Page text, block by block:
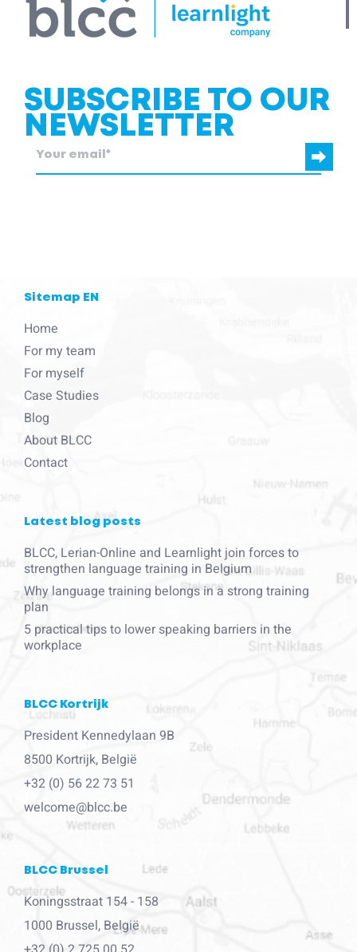
SUBSCRIBE TO OUR
NEWSLETTER
Sitemap EN
Home
For my team
For myself
Case Studies
Blog
About BLCC
Contact
Latest blog posts
BLCC, Lerian-Online and Learnlight join forces to
strengthen language training in Belgium
Why language training belongs in a strong training
plan
5 practical tips to lower speaking barriers in the
workplace
BLCC Kortrijk
President Kennedylaan 9B
8500 Kortrijk, België
+32 (0) 56 22 73 51
welcome@blcc.be
BLCC Brussel
Koningsstraat 154 - 158
1000 Brussel, België